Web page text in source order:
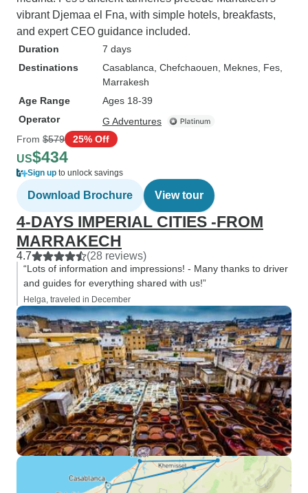
vibrant Djemaa el Fna, with simple hotels, breakfasts,
and expert CEO guidance included.
Duration
7 days
Destinations
Casablanca , Chefchaouen , Meknes , Fes
Marrakesh
Age Range
Ages 18-39
Operator
G Adventures
From $579 25% Off
US$434
Sign up to unlock savings
Download Brochure View tour
4-DAYS IMPERIAL CITIES -FROM
MARRAKECH
4.7 (28 reviews)
“Lots of information and impressions! - Many thanks to driver
and guides for everything shared with us!”
Helga, traveled in December